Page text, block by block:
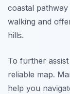
coastal
walking and
hills.
To further
reliable map.
help you